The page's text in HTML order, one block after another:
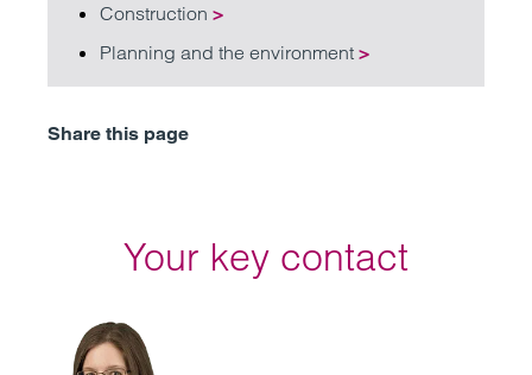
Construction >
Planning and the environment >
Share this page
Your key contact